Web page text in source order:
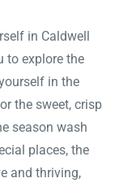
in Caldwell
to explore the
in the
the sweet, crisp
season wash
places, the
and thriving,